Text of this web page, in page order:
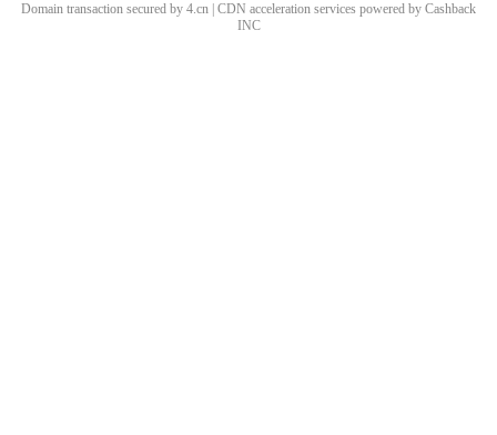
Domain transaction secured by 4.cn | CDN acceleration services powered by Cashback
INC